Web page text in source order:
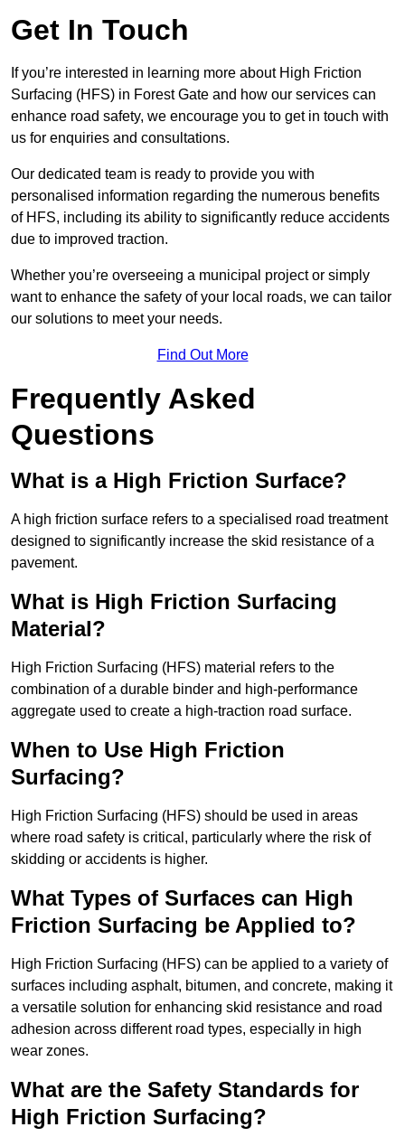
Get In Touch
If you’re interested in learning more about High Friction
Surfacing (HFS) in Forest Gate and how our services can
enhance road safety, we encourage you to get in touch with
us for enquiries and consultations.
Our dedicated team is ready to provide you with
personalised information regarding the numerous benefits
of HFS, including its ability to significantly reduce accidents
due to improved traction.
Whether you’re overseeing a municipal project or simply
want to enhance the safety of your local roads, we can tailor
our solutions to meet your needs.
Find Out More
Frequently Asked
Questions
What is a High Friction Surface?
A high friction surface refers to a specialised road treatment
designed to significantly increase the skid resistance of a
pavement.
What is High Friction Surfacing
Material?
High Friction Surfacing (HFS) material refers to the
combination of a durable binder and high-performance
aggregate used to create a high-traction road surface.
When to Use High Friction
Surfacing?
High Friction Surfacing (HFS) should be used in areas
where road safety is critical, particularly where the risk of
skidding or accidents is higher.
What Types of Surfaces can High
Friction Surfacing be Applied to?
High Friction Surfacing (HFS) can be applied to a variety of
surfaces including asphalt, bitumen, and concrete, making it
a versatile solution for enhancing skid resistance and road
adhesion across different road types, especially in high
wear zones.
What are the Safety Standards for
High Friction Surfacing?